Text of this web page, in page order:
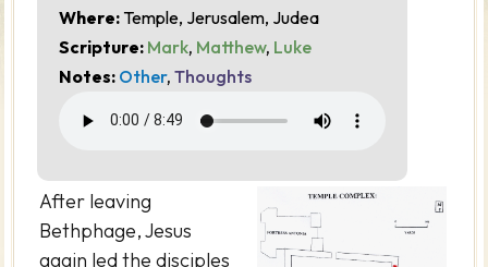
Where: Temple, Jerusalem, Judea
Scripture: Mark, Matthew, Luke
Notes: Other,Thoughts
After leaving
Bethphage, Jesus
again led the disciples